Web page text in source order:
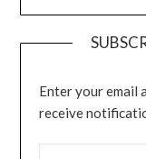
Enter your email
receive